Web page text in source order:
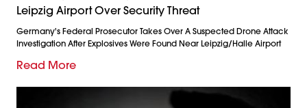
Leipzig Airport Over Security Threat
Germany's Federal Prosecutor Takes Over A Suspected Drone Attack
Investigation After Explosives Were Found Near Leipzig/Halle Airport
Read More